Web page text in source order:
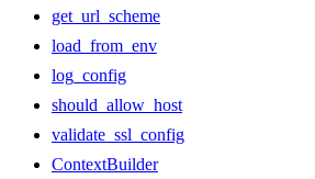
get_url_scheme
load_from_env
log_config
should_allow_host
validate_ssl_config
ContextBuilder